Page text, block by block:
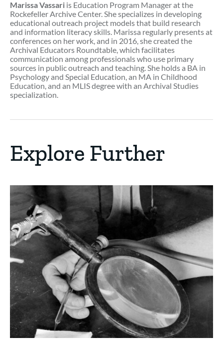
Marissa Vassari is Education Program Manager at the
Rockefeller Archive Center. She specializes in developing
educational outreach project models that build research
and information literacy skills. Marissa regularly presents at
conferences on her work, and in 2016, she created the
Archival Educators Roundtable, which facilitates
communication among professionals who use primary
sources in public outreach and teaching. She holds a BA in
Psychology and Special Education, an MA in Childhood
Education, and an MLIS degree with an Archival Studies
specialization.
Explore Further